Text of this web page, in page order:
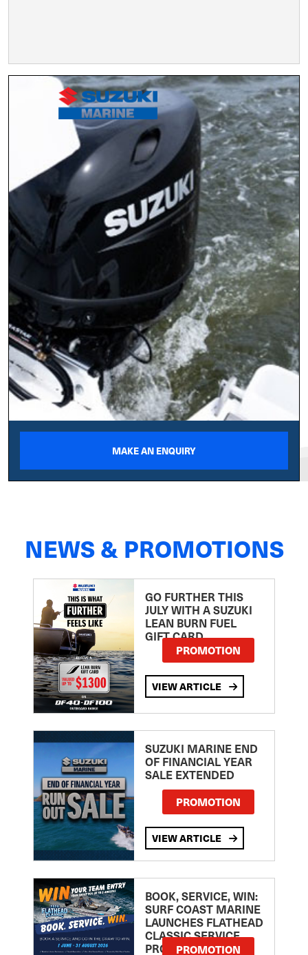
MAKE AN ENQUIRY
NEWS & PROMOTIONS
GO FURTHER THIS
JULY WITH A SUZUKI
LEAN BURN FUEL
GIFT CARD
PROMOTION
VIEW ARTICLE
SUZUKI MARINE END
OF FINANCIAL YEAR
SALE EXTENDED
PROMOTION
VIEW ARTICLE
BOOK, SERVICE, WIN:
SURF COAST MARINE
LAUNCHES FLATHEAD
CLASSIC SERVICE
PROMOTION
PROMOTION